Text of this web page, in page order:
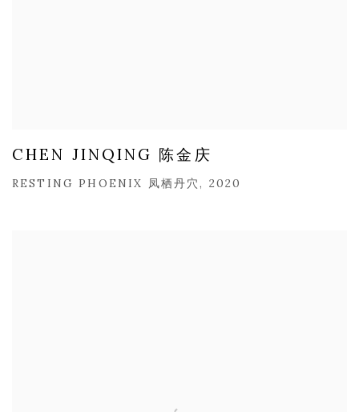
CHEN JINQING 陈金庆
RESTING PHOENIX 凤栖丹穴, 2020